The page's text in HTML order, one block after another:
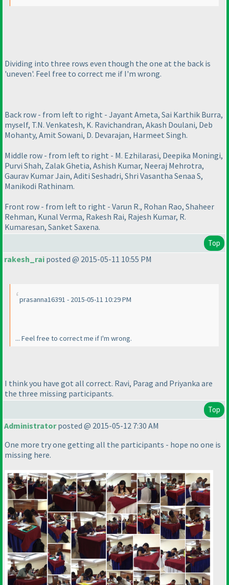
Dividing into three rows even though the one at the back is
'uneven'. Feel free to correct me if I'm wrong.
Back row - from left to right - Jayant Ameta, Sai Karthik Burra,
myself, T.N. Venkatesh, K. Ravichandran, Akash Doulani, Deb
Mohanty, Amit Sowani, D. Devarajan, Harmeet Singh.
Middle row - from left to right - M. Ezhilarasi, Deepika Moningi,
Purvi Shah, Zalak Ghetia, Ashish Kumar, Neeraj Mehrotra,
Gaurav Kumar Jain, Aditi Seshadri, Shri Vasantha Senaa S,
Manikodi Rathinam.
Front row - from left to right - Varun R., Rohan Rao, Shaheer
Rehman, Kunal Verma, Rakesh Rai, Rajesh Kumar, R.
Kumaresan, Sanket Saxena.
Top
rakesh_rai posted @ 2015-05-11 10:55 PM
prasanna16391 - 2015-05-11 10:29 PM
... Feel free to correct me if I'm wrong.
I think you have got all correct. Ravi, Parag and Priyanka are
the three missing participants.
Top
Administratorposted @ 2015-05-12 7:30 AM
One more try one getting all the participants - hope no one is
missing here.